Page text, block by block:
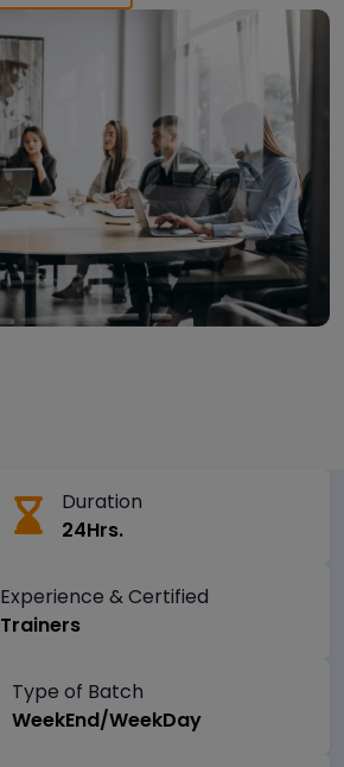
Duration
24Hrs.
Experience & Certified
Trainers
Type of Batch
WeekEnd/WeekDay